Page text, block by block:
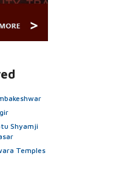
Shyamji
Temples